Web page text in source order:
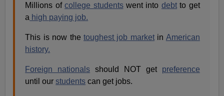
Millions ofcollege studentswent into debtto get
a high paying job.
This is now the toughest job marketin American
history.
Foreign nationals should NOT get preference
until ourstudents can get jobs.